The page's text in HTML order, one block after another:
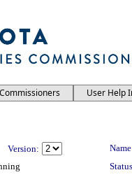
Commissioners User Help
Version: